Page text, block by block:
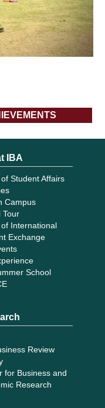
IBA
Student Affairs
Campus
Tour
International
Exchange
School
Review
for Business and
Research